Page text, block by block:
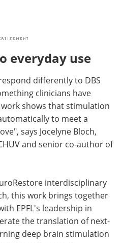
everyday use
differently to DBS
clinicians have
shows that stimulation
to meet a
says Jocelyne Bloch,
and senior co-author of
interdisciplinary
this work brings together
EPFL's leadership in
the translation of next-
deep brain stimulation